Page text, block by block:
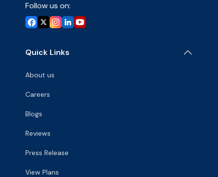
Follow us on:
Quick Links
About us
Careers
Blogs
Reviews
Press Release
View Plans